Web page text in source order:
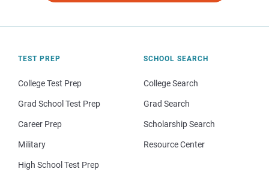
TEST PREP
College Test Prep
Grad School Test Prep
Career Prep
Military
High School Test Prep
SCHOOL SEARCH
College Search
Grad Search
Scholarship Search
Resource Center